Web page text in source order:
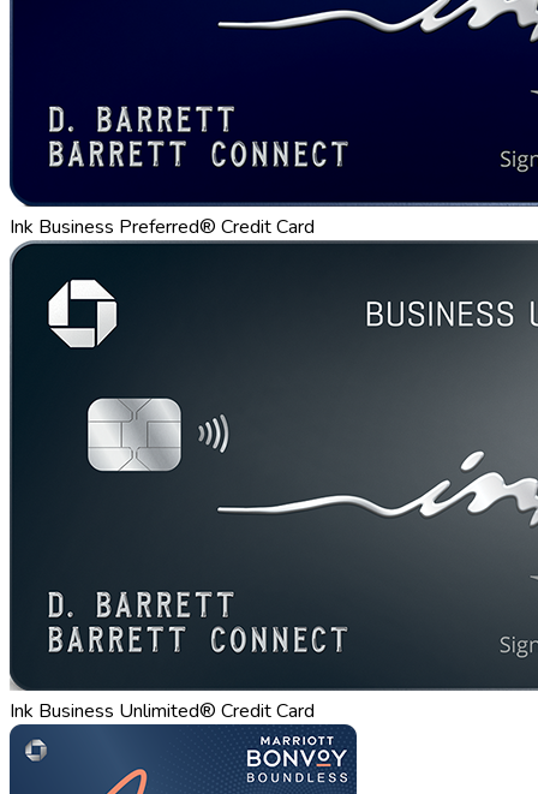
Ink Business Preferred® Credit Card
Ink Business Unlimited® Credit Card